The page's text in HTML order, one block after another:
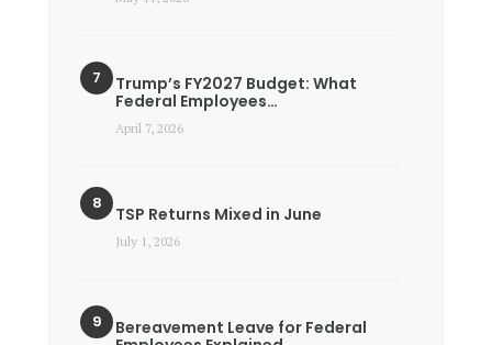
Trump’s FY2027 Budget: What
Federal Employees…
April 7, 2026
TSP Returns Mixed in June
July 1, 2026
Bereavement Leave for Federal